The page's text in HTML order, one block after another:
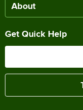
About
Get Quick Help